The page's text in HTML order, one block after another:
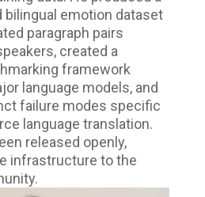
bilingual emotion dataset
paragraph pairs
created a
framework
language models, and
failure modes specific
language translation.
released openly,
infrastructure to the